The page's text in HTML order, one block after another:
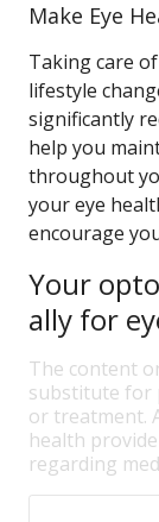
Make Eye
Taking care
lifestyle
significantly
help you
throughout
your eye
encourage
Your
ally for
The content
substitute for
or treatment.
health
regarding